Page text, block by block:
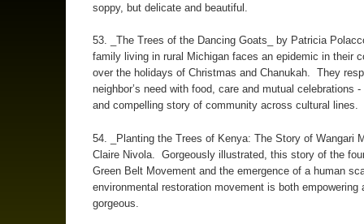
soppy, but delicate and beautiful.
53. _The Trees of the Dancing Goats_ by Patricia
family living in rural Michigan faces an epidemic in their
over the holidays of Christmas and Chanukah. They
neighbor’s need with food, care and mutual celebrations
and compelling story of community across cultural lines.
54. _Planting the Trees of Kenya: The Story of Wangari
Claire Nivola. Gorgeously illustrated, this story of the
Green Belt Movement and the emergence of a human
environmental restoration movement is both empowering
gorgeous.